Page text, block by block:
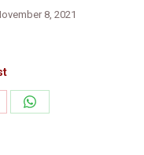
8, 2021
Share